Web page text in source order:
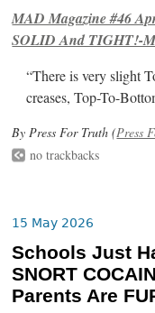
MAD Magazine #46
SOLID And TIGHT!-
“There is very slight
creases, Top-To-
By Press For Truth (Press
no trackbacks
15 May 2026
Schools Just
SNORT
Parents Are